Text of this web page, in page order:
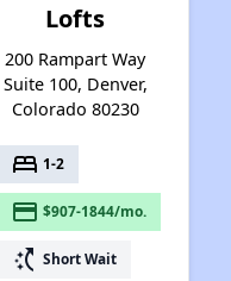
Lofts
200 Rampart Way
Suite 100, Denver,
Colorado 80230
bed 1-2
payment $907-1844/mo.
switch_access_shortcut Short Wait